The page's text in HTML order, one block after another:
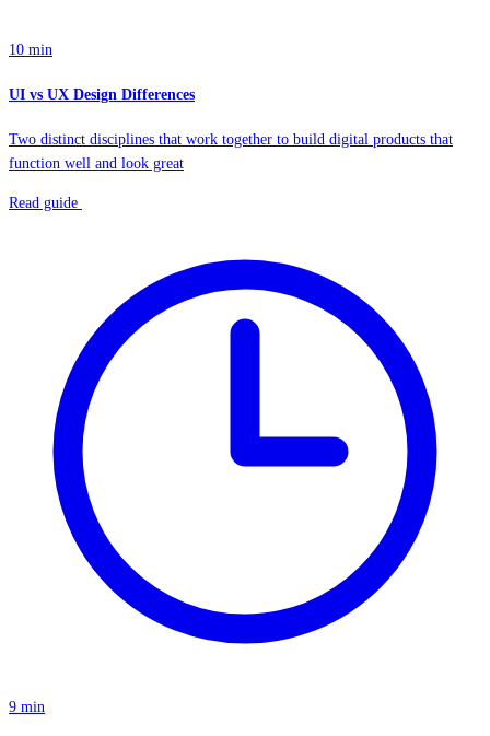
10 min
UI vs UX Design Differences
Two distinct disciplines that work together to build digital products that
function well and look great
Read guide
9 min